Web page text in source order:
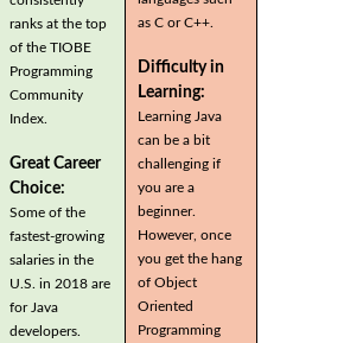
ranks at the top
of the TIOBE
Programming
Community
Index.
Great Career
Choice:
Some of the
fastest-growing
salaries in the
U.S. in 2018 are
for Java
developers.
as C or C++.
Difficulty in
Learning:
Learning Java
can be a bit
challenging if
you are a
beginner.
However, once
you get the hang
of Object
Oriented
Programming